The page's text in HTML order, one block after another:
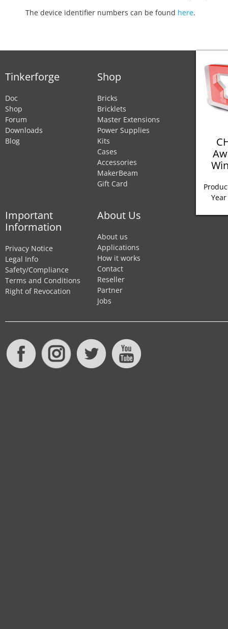
The device identifier numbers can be found here.
Tinkerforge
Doc
Shop
Forum
Downloads
Blog
Shop
Bricks
Bricklets
Master Extensions
Power Supplies
Kits
Cases
Accessories
MakerBeam
Gift Card
Important
Information
Privacy Notice
Legal Info
Safety/Compliance
Terms and Conditions
Right of Revocation
About Us
About us
Applications
How it works
Contact
Reseller
Partner
Jobs